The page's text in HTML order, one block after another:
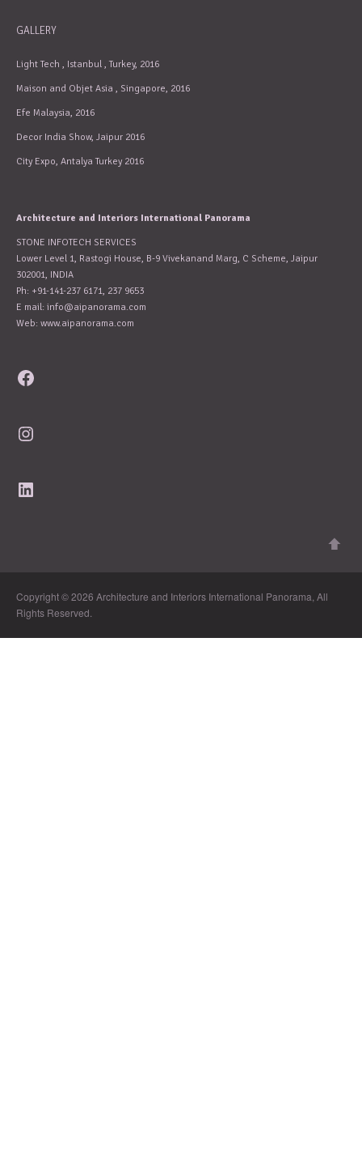
GALLERY
Light Tech , Istanbul , Turkey, 2016
Maison and Objet Asia , Singapore, 2016
Efe Malaysia, 2016
Decor India Show, Jaipur 2016
City Expo, Antalya Turkey 2016
Architecture and Interiors International Panorama
STONE INFOTECH SERVICES
Lower Level 1, Rastogi House, B-9 Vivekanand Marg, C Scheme, Jaipur
302001, INDIA
Ph: +91-141-237 6171, 237 9653
E mail: info@aipanorama.com
Web: www.aipanorama.com
Facebook
Instagram
LinkedIn
Copyright © 2026 Architecture and Interiors International Panorama, All
Rights Reserved.